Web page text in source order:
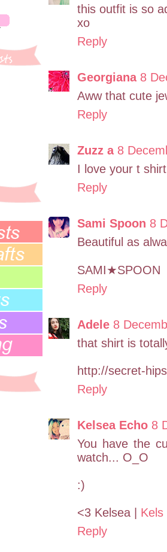
this outfit is so
xo
Reply
Georgiana 8
Aww that cute
Reply
Zuzz a 8
I love your t
Reply
Sami Spoon 8
Beautiful as
SAMI★SPOON
Reply
Adele 8
that shirt is
http://secret-
Reply
Kelsea Echo 8
You have the
watch... O_O
:)
<3 Kelsea | Kels
Reply